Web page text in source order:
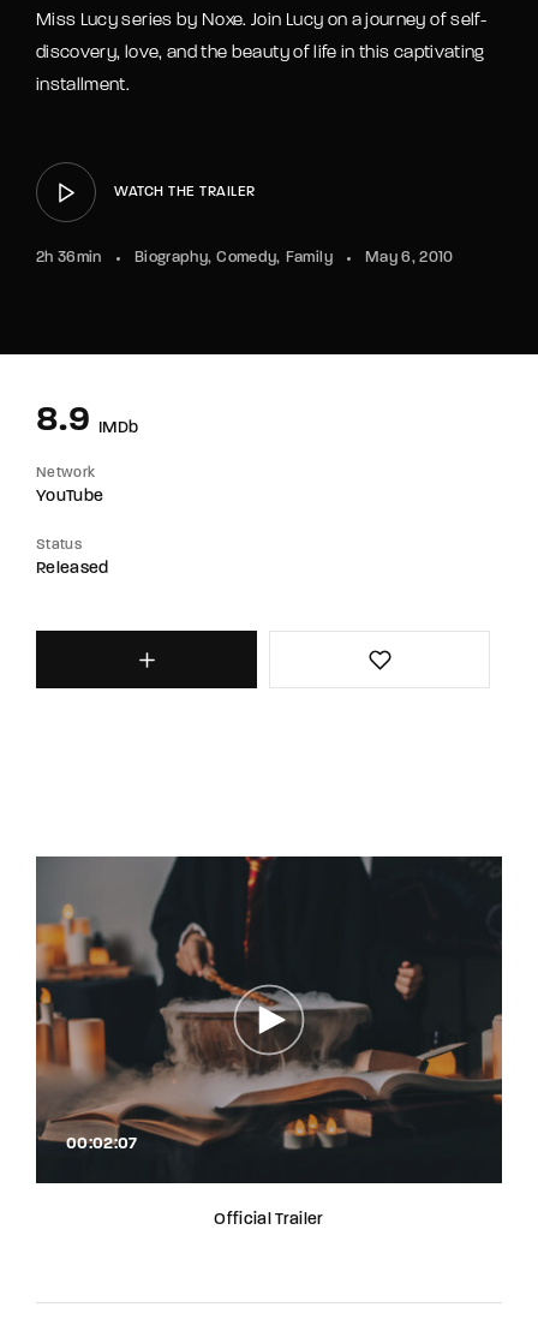
Miss Lucy series by Noxe. Join Lucy on a journey of self-
discovery, love, and the beauty of life in this captivating
installment.
WATCH THE TRAILER
2h 36min Biography Comedy Family May 6, 2010
8.9 IMDb
Network
YouTube
Status
Released
00:02:07
Official Trailer